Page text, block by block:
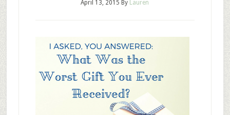
April 13, 2015 By Lauren